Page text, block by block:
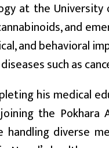
at the University
and
and behavioral
such as
his medical
the Pokhara
handling diverse